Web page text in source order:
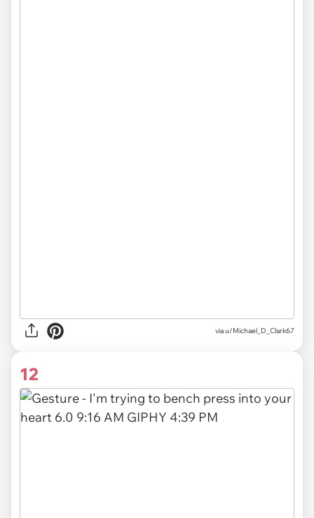
viau/Michael_D_Clark67
12